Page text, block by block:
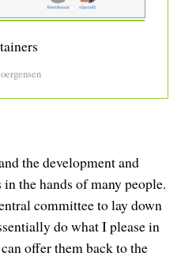
the development and
the hands of many people.
committee to lay down
do what I please in
offer them back to the